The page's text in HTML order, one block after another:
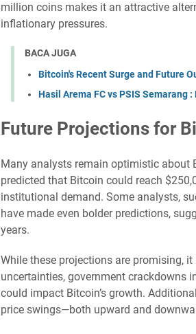
million coins makes it an attractive
inflationary pressures.
BACA JUGA
Bitcoin's Recent Surge and Future
Hasil Arema FC vs PSIS Semarang
Future Projections for
Many analysts remain optimistic about
predicted that Bitcoin could reach
institutional demand. Some analysts,
have made even bolder predictions,
years.
While these projections are promising,
uncertainties, government crackdowns
could impact Bitcoin’s growth.
price swings—both upward and